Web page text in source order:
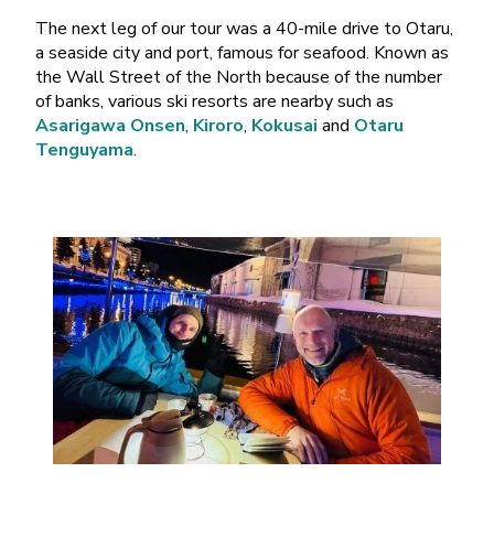
The next leg of our tour was a 40-mile drive to Otaru,
a seaside city and port, famous for seafood. Known as
the Wall Street of the North because of the number
of banks, various ski resorts are nearby such as
Asarigawa Onsen, Kiroro, Kokusai and Otaru
Tenguyama.